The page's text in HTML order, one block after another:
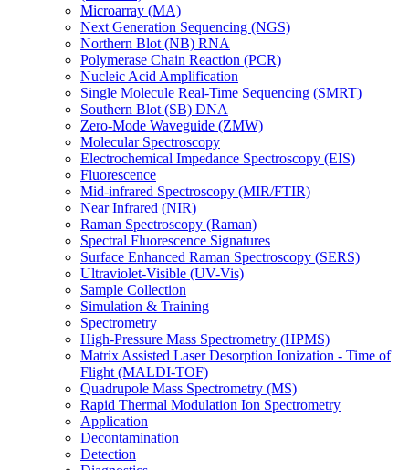
Microarray (MA)
Next Generation Sequencing (NGS)
Northern Blot (NB) RNA
Polymerase Chain Reaction (PCR)
Nucleic Acid Amplification
Single Molecule Real-Time Sequencing (SMRT)
Southern Blot (SB) DNA
Zero-Mode Waveguide (ZMW)
Molecular Spectroscopy
Electrochemical Impedance Spectroscopy (EIS)
Fluorescence
Mid-infrared Spectroscopy (MIR/FTIR)
Near Infrared (NIR)
Raman Spectroscopy (Raman)
Spectral Fluorescence Signatures
Surface Enhanced Raman Spectroscopy (SERS)
Ultraviolet-Visible (UV-Vis)
Sample Collection
Simulation & Training
Spectrometry
High-Pressure Mass Spectrometry (HPMS)
Matrix Assisted Laser Desorption Ionization - Time of
Flight (MALDI-TOF)
Quadrupole Mass Spectrometry (MS)
Rapid Thermal Modulation Ion Spectrometry
Application
Decontamination
Detection